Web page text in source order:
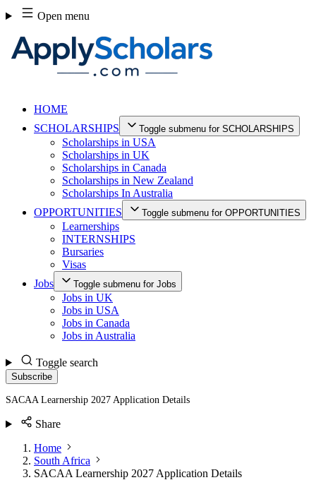
Skip
to
content
Open menu
HOME
SCHOLARSHIPS
Toggle submenu for SCHOLARSHIPS
Scholarships in USA
Scholarships in UK
Scholarships in Canada
Scholarships in New Zealand
Scholarships In Australia
OPPORTUNITIES
Toggle submenu for OPPORTUNITIES
Learnerships
INTERNSHIPS
Bursaries
Visas
Jobs
Toggle submenu for Jobs
Jobs in UK
Jobs in USA
Jobs in Canada
Jobs in Australia
Toggle search
Subscribe
SACAA Learnership 2027 Application Details
Share
Home
South Africa
SACAA Learnership 2027 Application Details